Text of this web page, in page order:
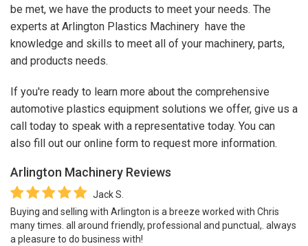
be met, we have the products to meet your needs. The
experts at Arlington Plastics Machinery have the
knowledge and skills to meet all of your machinery, parts,
and products needs.
If you're ready to learn more about the comprehensive
automotive plastics equipment solutions we offer, give us a
call today to speak with a representative today. You can
also fill out our online form to request more information.
Arlington Machinery Reviews
Jack S.
Buying and selling with Arlington is a breeze worked with Chris
many times. all around friendly, professional and punctual,. always
a pleasure to do business with!